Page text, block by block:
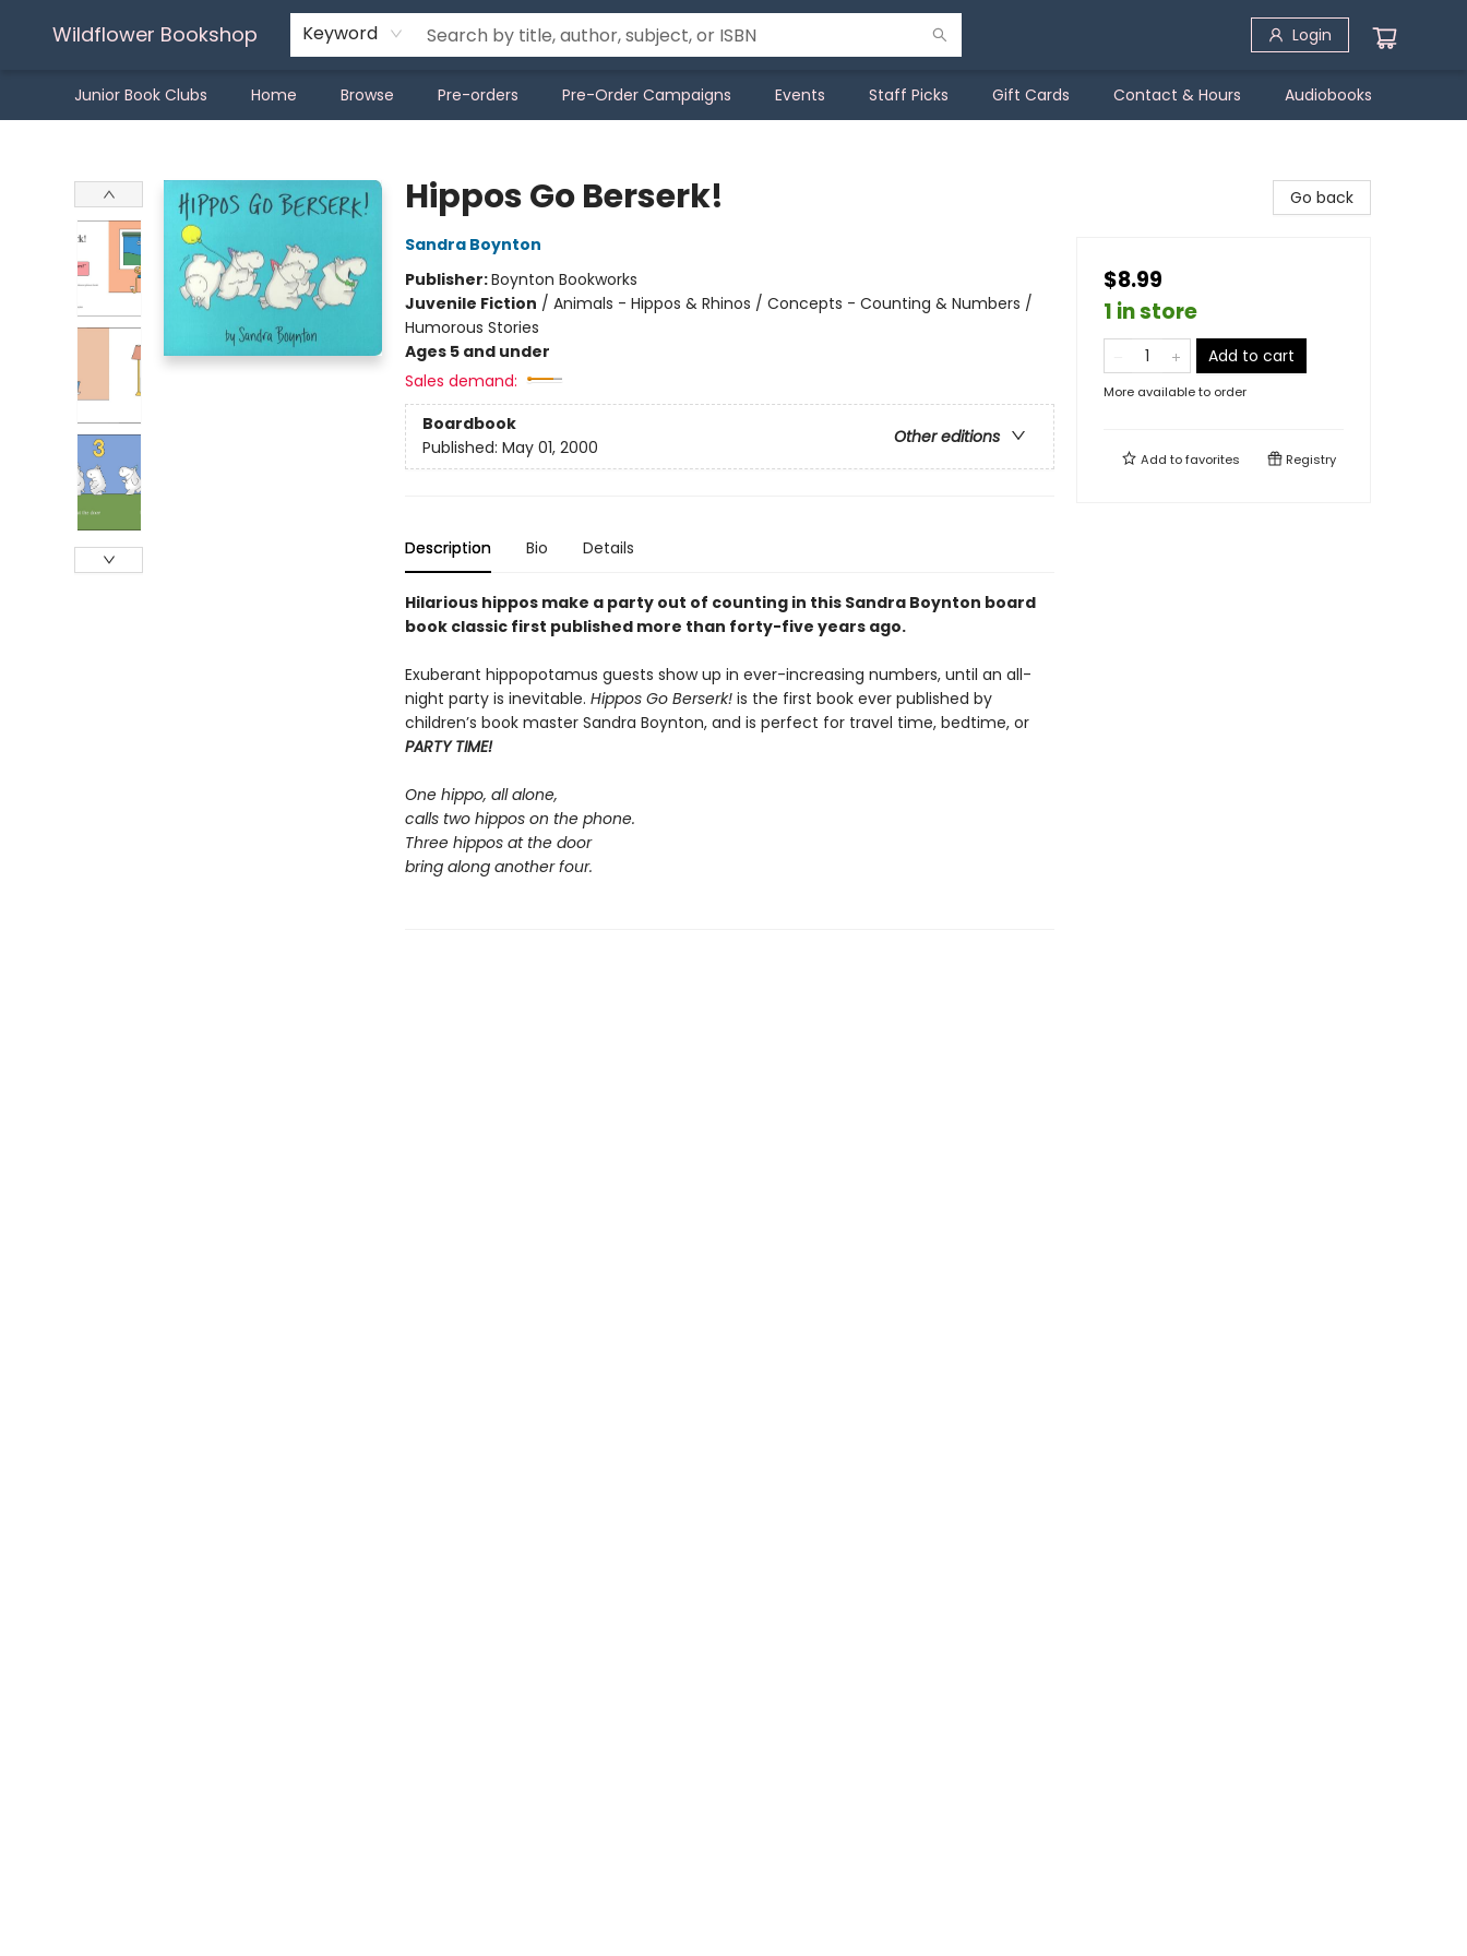
Wildflower Bookshop Keyword Login
Junior Book Clubs Home Browse Pre-orders Pre-Order Campaigns Events Staff Picks Gift Cards Contact & Hours Audiobooks
Hippos Go Berserk!
Sandra Boynton
Publisher:Boynton Bookworks
Juvenile Fiction / Animals - Hippos & Rhinos / Concepts - Counting & Numbers /
Humorous Stories
Ages 5 and under
Sales demand:
Boardbook
Other editions
Published: May 01, 2000
Description Bio Details
Hilarious hippos make a party out of counting in this Sandra Boynton board
book classic first published more than forty-five years ago.
Exuberant hippopotamus guests show up in ever-increasing numbers, until an all-
night party is inevitable. Hippos Go Berserk!is the first book ever published by
children’s book master Sandra Boynton, and is perfect for travel time, bedtime, or
PARTY TIME!
One hippo, all alone,
calls two hippos on the phone.
Three hippos at the door
bring along another four.
Go back
$8.99
1 in store
Add to cart
More available to order
Add tofavorites Registry